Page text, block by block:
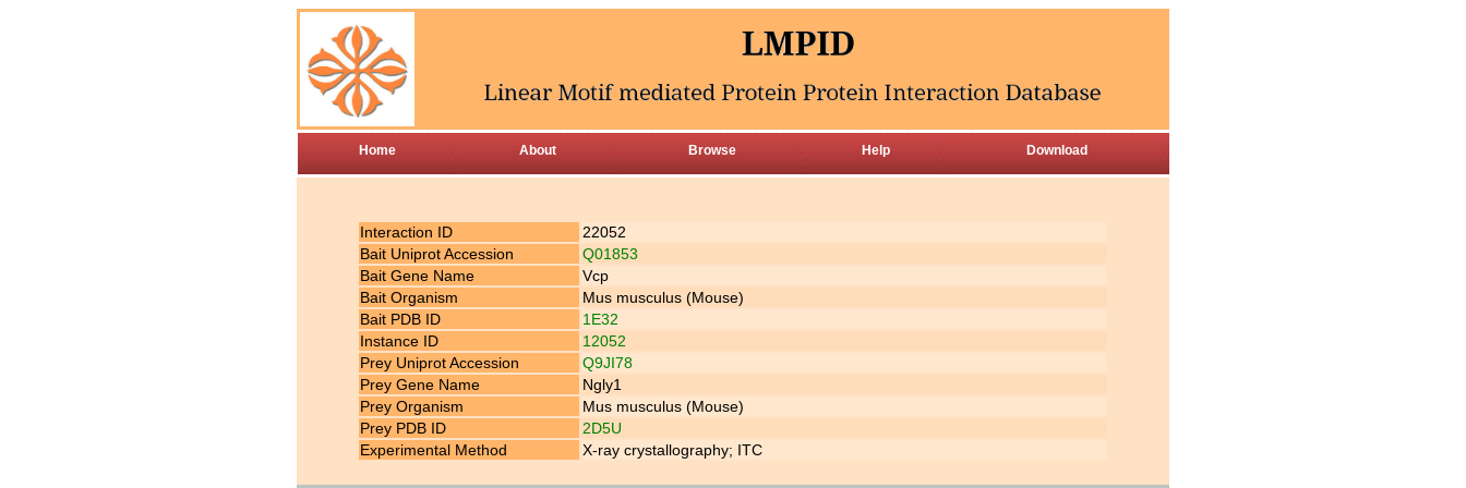
Home About Browse Help Download
Interaction ID
22052
Bait Uniprot Accession
Q01853
Bait Gene Name
Vcp
Bait Organism
Mus musculus (Mouse)
Bait PDB ID
1E32
Instance ID
12052
Prey Uniprot Accession
Q9JI78
Prey Gene Name
Ngly1
Prey Organism
Mus musculus (Mouse)
Prey PDB ID
2D5U
Experimental Method
X-ray crystallography; ITC